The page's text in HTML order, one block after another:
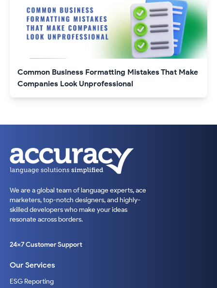
Common Business Formatting Mistakes That Make
Companies Look Unprofessional
We are a global team of language experts, ace
marketers, top-notch designers, and highly-
skilled developers who make your ideas
resonate across borders.
24x7 Customer Support
Our Services
ESG Reporting